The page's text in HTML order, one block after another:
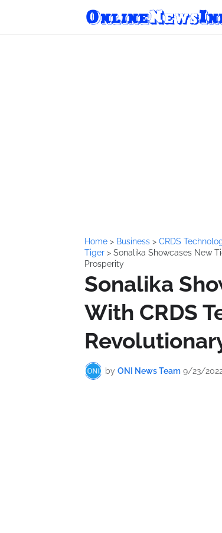
Home > Business > CRDS
Tiger > Sonalika Showcases New
Prosperity
Sonalika
With CRDS
by ONI News Team 9/23/